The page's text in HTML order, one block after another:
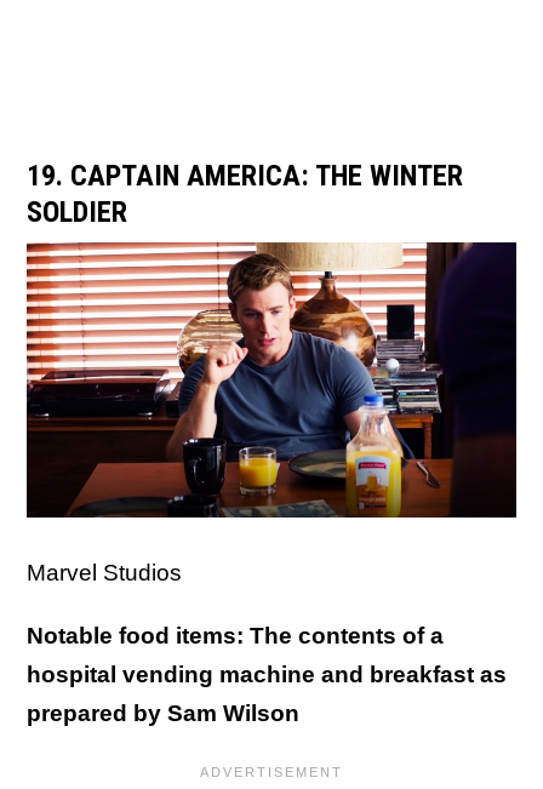
19. CAPTAIN AMERICA: THE WINTER
SOLDIER
Marvel Studios
Notable food items: The contents of a
hospital vending machine and breakfast as
prepared by Sam Wilson